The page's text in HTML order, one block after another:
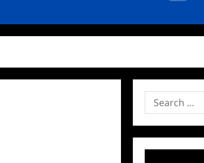
Search
for: